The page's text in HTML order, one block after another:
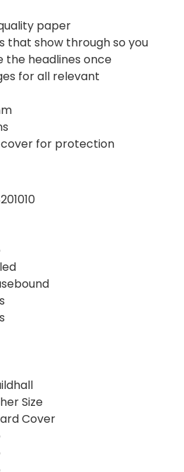
paper
that show through so you
the headlines once
for all relevant
cover for protection
Size
Cover